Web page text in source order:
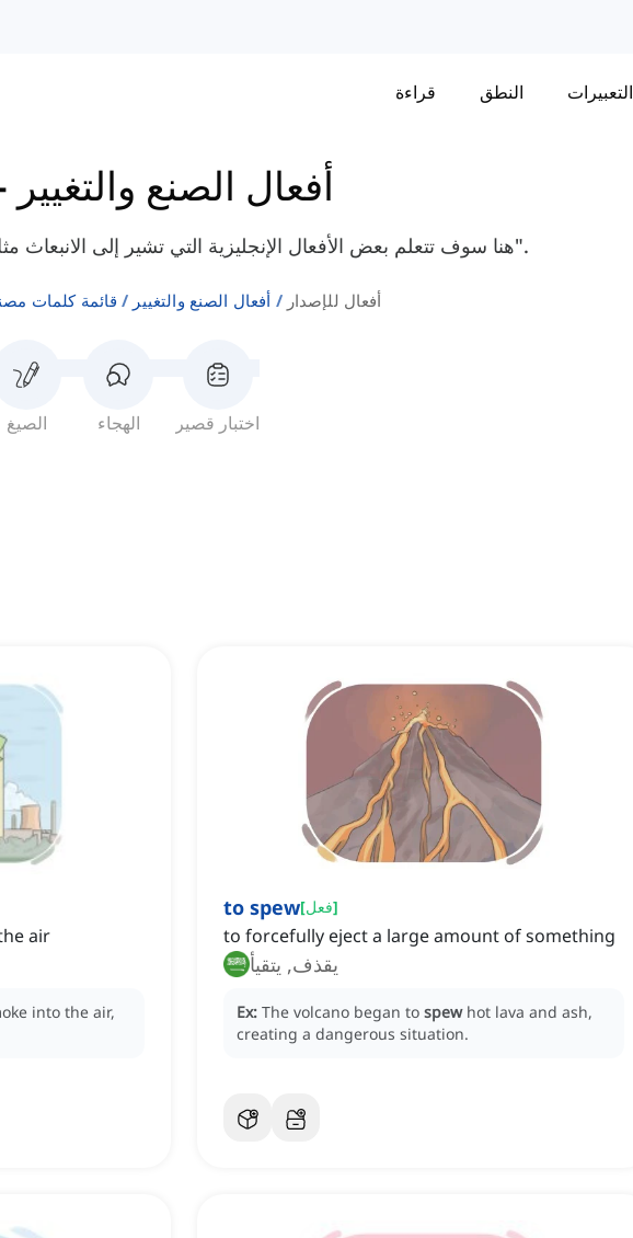
التعبيرات النطق قراءة
أفعال الصنع والتغيير
هنا سوف تتعلم بعض الأفعال الإنجليزية التي تشير إلى الانبعاث مثل "رائحة"، "توهج"، و "يعطي".
قائمة كلمات أفعال الصنع والتغيير أفعال للإصدار
الصيغ الهجاء اختبار قصير
air
into the air,
to spew[فعل]
to forcefully eject a large amount of something
يقذف, يتقيأ
Ex: The volcano began to spew hot lava and ash,
creating a dangerous situation.